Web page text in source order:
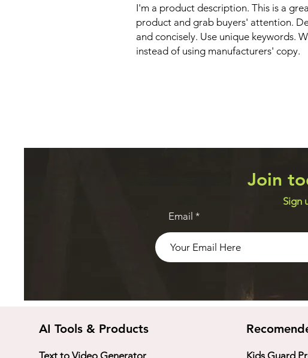
I'm a product description. This is a
product and grab buyers' attention.
and concisely. Use unique keywords.
instead of using manufacturers' copy.
Join
Sign
Email
AI Tools & Products
Text to Video Generator
Kids Guard